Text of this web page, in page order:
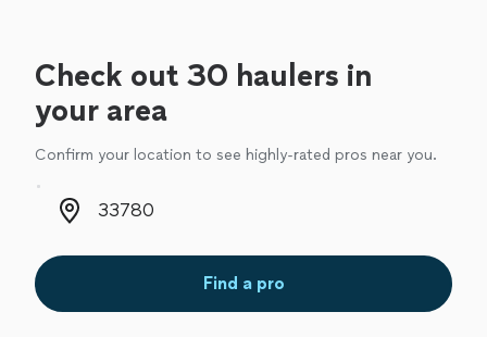
Check out 30 haulers in
your area
Confirm your location to see highly-rated pros near you.
Zip code
Find a pro